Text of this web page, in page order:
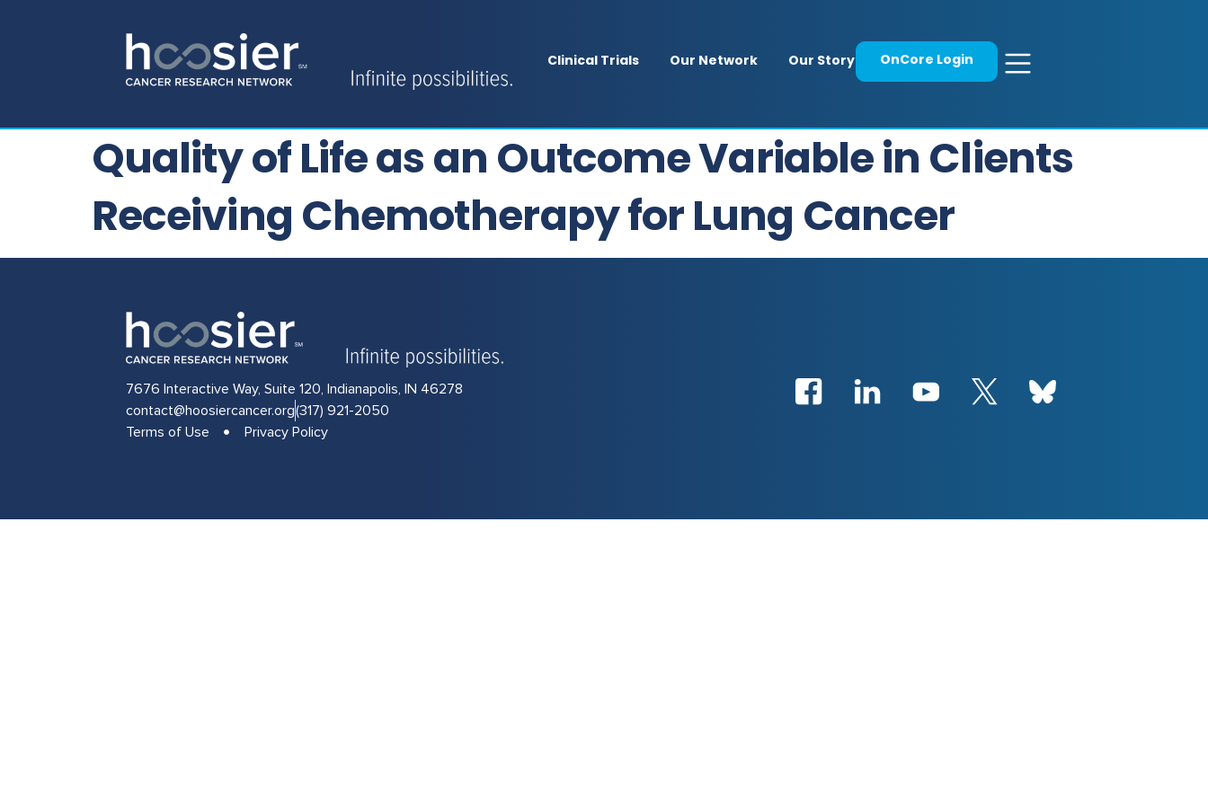
Clinical Trials Our Network Our Story OnCore Login
Quality of Life as an Outcome Variable in Clients
Receiving Chemotherapy for Lung Cancer
7676 Interactive Way, Suite 120, Indianapolis, IN 46278
contact@hoosiercancer.org(317) 921-2050
Terms of Use
Privacy Policy